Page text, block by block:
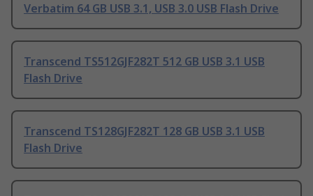
Verbatim 64 GB USB 3.1, USB 3.0 USB Flash Drive
Transcend TS512GJF282T 512 GB USB 3.1 USB
Flash Drive
Transcend TS128GJF282T 128 GB USB 3.1 USB
Flash Drive